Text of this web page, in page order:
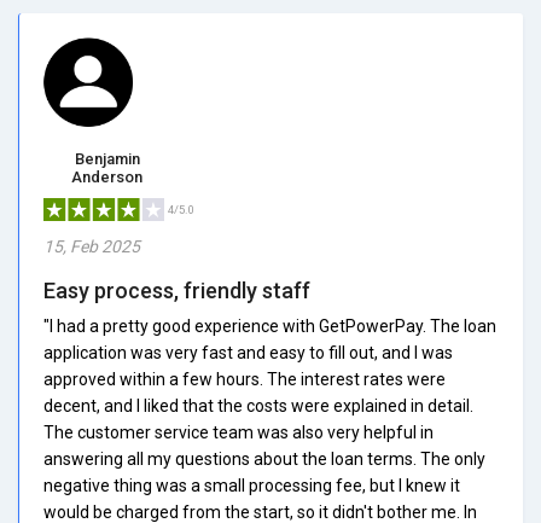
Benjamin
Anderson
4/5.0
15, Feb 2025
Easy process, friendly staff
"I had a pretty good experience with GetPowerPay. The loan
application was very fast and easy to fill out, and I was
approved within a few hours. The interest rates were
decent, and I liked that the costs were explained in detail.
The customer service team was also very helpful in
answering all my questions about the loan terms. The only
negative thing was a small processing fee, but I knew it
would be charged from the start, so it didn't bother me. In